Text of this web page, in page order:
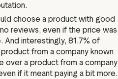
choose a product with good
reviews, even if the price was
And interestingly, 81.7% of
from a company known
over a product from a company
if it meant paying a bit more.